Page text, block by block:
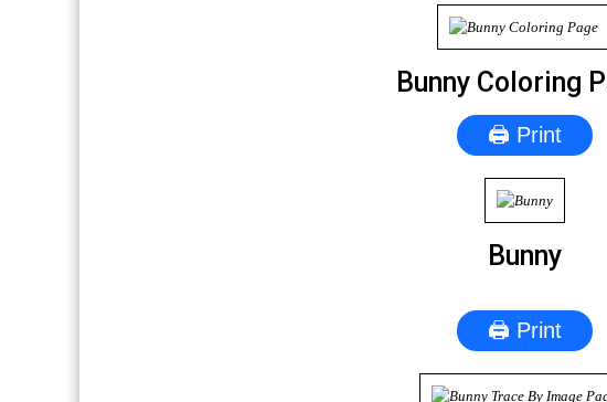
Bunny Coloring
🖨 Print
Bunny
🖨 Print